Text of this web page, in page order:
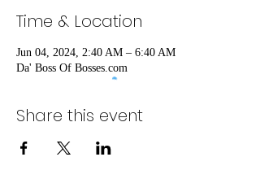
Time & Location
Jun 04, 2024, 2:40 AM – 6:40 AM
Da' Boss Of Bosses.com
Share this event